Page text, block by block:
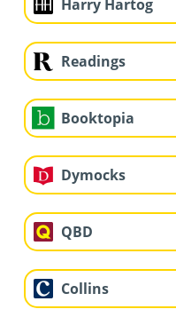
Harry Hartog
Readings
Booktopia
Dymocks
QBD
Collins